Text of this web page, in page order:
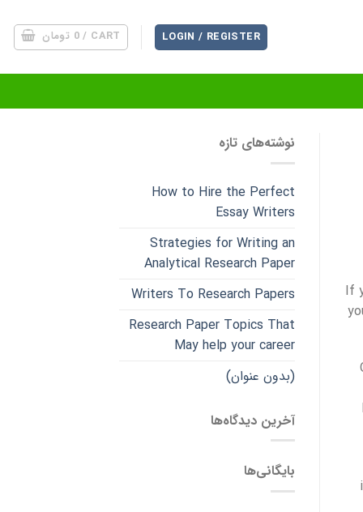
LOGIN / REGISTER
CART /
0 تومان
If
نوشته‌های تازه
How to Hire the Perfect
Essay Writers
Strategies for Writing an
Analytical Research Paper
Writers To Research Papers
Research Paper Topics That
May help your career
(بدون عنوان)
آخرین دیدگاه‌ها
بایگانی‌ها